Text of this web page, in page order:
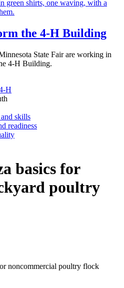
the 4‑H Building
State Fair are working in
4-H Building.
H
skills
readiness
basics for
poultry
noncommercial poultry flock